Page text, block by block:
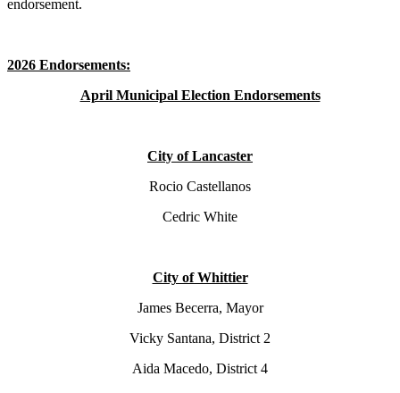
endorsement.
2026 Endorsements:
April Municipal Election Endorsements
City of Lancaster
Rocio Castellanos
Cedric White
City of Whittier
James Becerra, Mayor
Vicky Santana, District 2
Aida Macedo, District 4